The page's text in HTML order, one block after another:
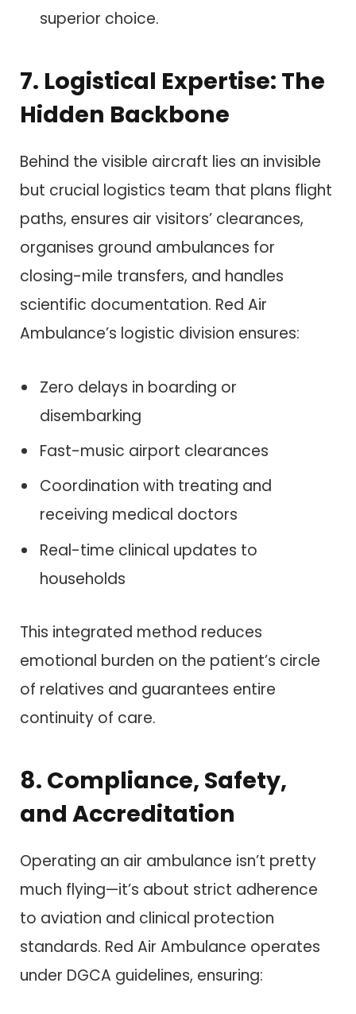
superior choice.
7. Logistical Expertise: The
Hidden Backbone
Behind the visible aircraft lies an invisible
but crucial logistics team that plans flight
paths, ensures air visitors’ clearances,
organises ground ambulances for
closing-mile transfers, and handles
scientific documentation. Red Air
Ambulance’s logistic division ensures:
Zero delays in boarding or
disembarking
Fast-music airport clearances
Coordination with treating and
receiving medical doctors
Real-time clinical updates to
households
This integrated method reduces
emotional burden on the patient’s circle
of relatives and guarantees entire
continuity of care.
8. Compliance, Safety,
and Accreditation
Operating an air ambulance isn’t pretty
much flying—it’s about strict adherence
to aviation and clinical protection
standards. Red Air Ambulance operates
under DGCA guidelines, ensuring: